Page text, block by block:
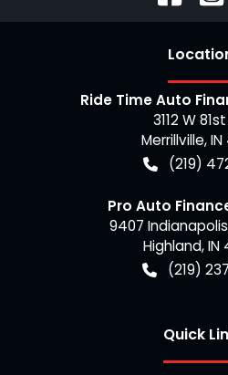
Ride Time Auto
3112 W
Merrillville,IN
(219)
Pro Auto
9407
Highland,IN
(219)
Quick